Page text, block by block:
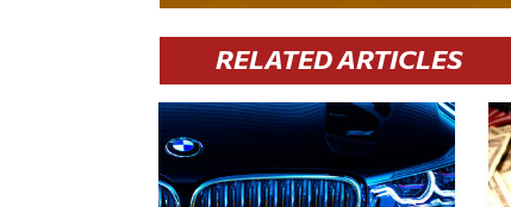
RELATED ARTICLES